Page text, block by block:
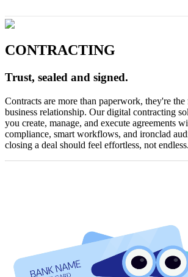
CONTRACTING
Trust, sealed and signed.
Contracts are more than paperwork, they're
business relationship. Our digital contracting
you create, manage, and execute agreements
compliance, smart workflows, and ironclad
closing a deal should feel effortless, not endless.